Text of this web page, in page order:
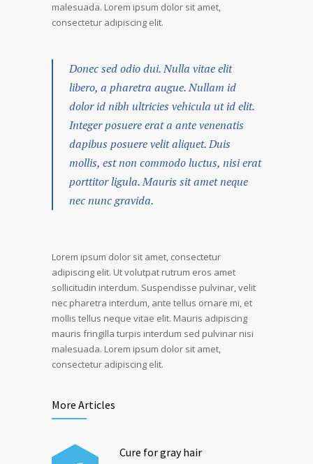
malesuada. Lorem ipsum dolor sit amet,
consectetur adipiscing elit.
Donec sed odio dui. Nulla vitae elit
libero, a pharetra augue. Nullam id
dolor id nibh ultricies vehicula ut id elit.
Integer posuere erat a ante venenatis
dapibus posuere velit aliquet. Duis
mollis, est non commodo luctus, nisi erat
porttitor ligula. Mauris sit amet neque
nec nunc gravida.
Lorem ipsum dolor sit amet, consectetur
adipiscing elit. Ut volutpat rutrum eros amet
sollicitudin interdum. Suspendisse pulvinar, velit
nec pharetra interdum, ante tellus ornare mi, et
mollis tellus neque vitae elit. Mauris adipiscing
mauris fringilla turpis interdum sed pulvinar nisi
malesuada. Lorem ipsum dolor sit amet,
consectetur adipiscing elit.
More Articles
Cure for gray hair